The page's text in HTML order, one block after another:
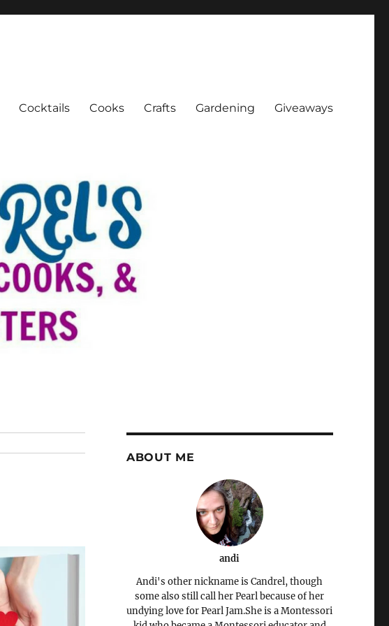
Cocktails Cooks Crafts Gardening Giveaways
ABOUT ME
andi
Andi's other nickname is Candrel, though
some also still call her Pearl because of her
undying love for Pearl Jam.She is a Montessori